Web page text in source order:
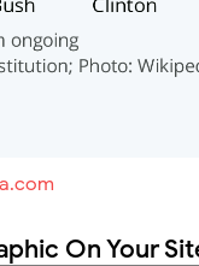
On Your